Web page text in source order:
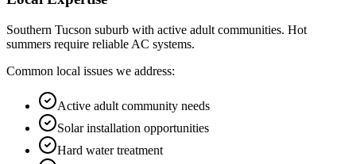
Southern Tucson suburb with active adult communities. Hot
summers require reliable AC systems.
Common local issues we address:
Active adult community needs
Solar installation opportunities
Hard water treatment